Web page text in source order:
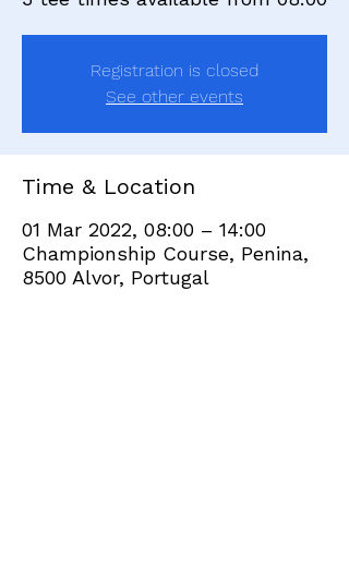
Registration is closed
See other events
Time & Location
01 Mar 2022, 08:00 – 14:00
Championship Course, Penina,
8500 Alvor, Portugal